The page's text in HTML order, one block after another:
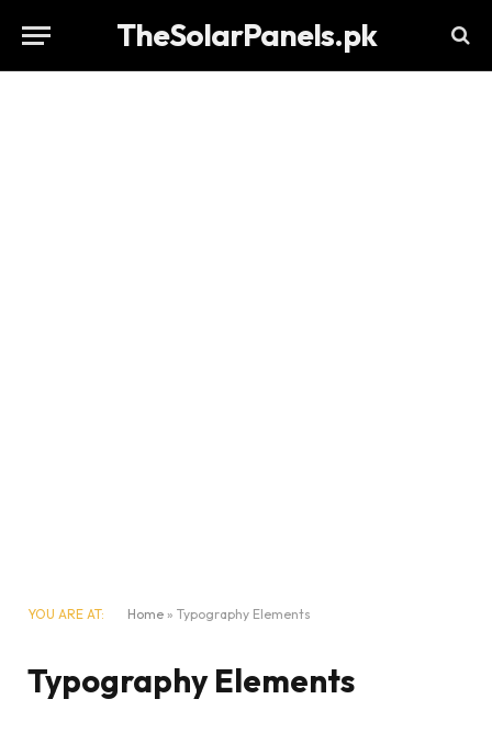
TheSolarPanels.pk
YOU ARE AT: Home » Typography Elements
Typography Elements